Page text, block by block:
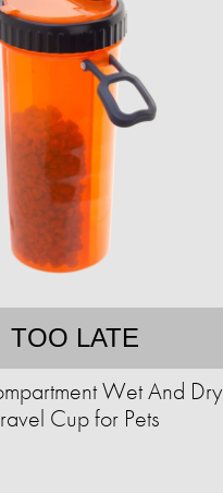
TOO LATE
Wet And Dry
Cup for Pets